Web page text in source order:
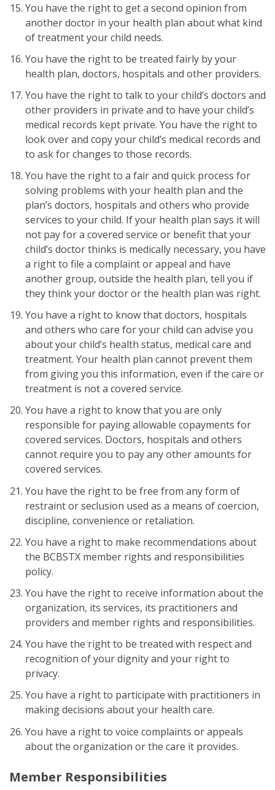
You have the right to get a second opinion from
another doctor in your health plan about what kind
of treatment your child needs.
You have the right to be treated fairly by your
health plan, doctors, hospitals and other providers.
You have the right to talk to your child’s doctors and
other providers in private and to have your child’s
medical records kept private. You have the right to
look over and copy your child’s medical records and
to ask for changes to those records.
You have the right to a fair and quick process for
solving problems with your health plan and the
plan’s doctors, hospitals and others who provide
services to your child. If your health plan says it will
not pay for a covered service or benefit that your
child’s doctor thinks is medically necessary, you have
a right to file a complaint or appeal and have
another group, outside the health plan, tell you if
they think your doctor or the health plan was right.
You have a right to know that doctors, hospitals
and others who care for your child can advise you
about your child’s health status, medical care and
treatment. Your health plan cannot prevent them
from giving you this information, even if the care or
treatment is not a covered service.
You have a right to know that you are only
responsible for paying allowable copayments for
covered services. Doctors, hospitals and others
cannot require you to pay any other amounts for
covered services.
You have the right to be free from any form of
restraint or seclusion used as a means of coercion,
discipline, convenience or retaliation.
You have a right to make recommendations about
the BCBSTX member rights and responsibilities
policy.
You have the right to receive information about the
organization, its services, its practitioners and
providers and member rights and responsibilities.
You have the right to be treated with respect and
recognition of your dignity and your right to
privacy.
You have a right to participate with practitioners in
making decisions about your health care.
You have a right to voice complaints or appeals
about the organization or the care it provides.
Member Responsibilities